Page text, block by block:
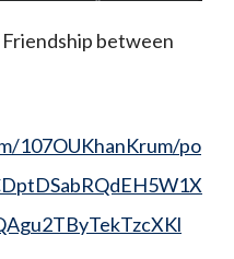
between
107OUKhanKrum/po